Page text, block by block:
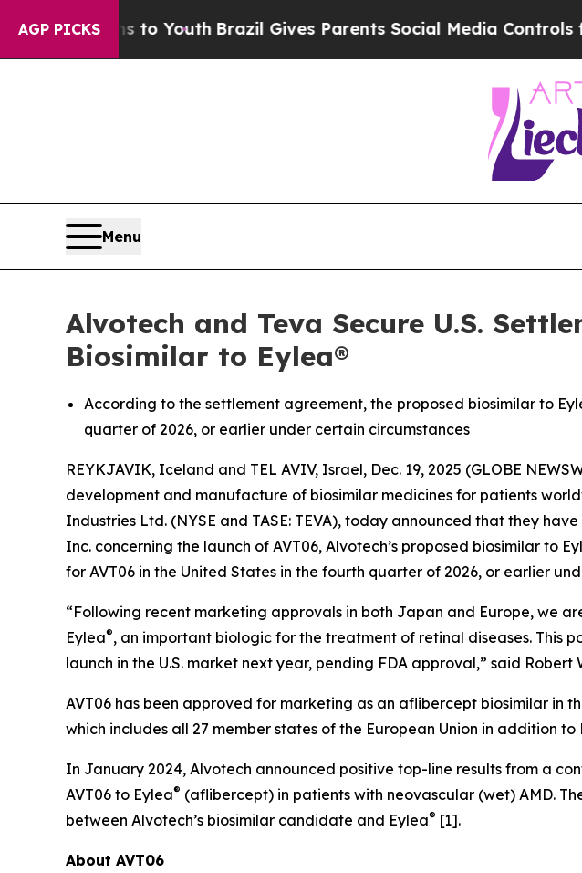
AGP PICKS
to Youth Brazil Gives Parents Social Media Controls for Their
Menu
Alvotech and Teva Secure U.S.
Biosimilar to Eylea®
According to the settlement agreement, the proposed biosimilar to
quarter of 2026, or earlier under certain circumstances
REYKJAVIK, Iceland and TEL AVIV, Israel, Dec. 19, 2025 (GLOBE
development and manufacture of biosimilar medicines for patients
Industries Ltd. (NYSE and TASE: TEVA), today announced that they
Inc. concerning the launch of AVT06, Alvotech’s proposed biosimilar to
for AVT06 in the United States in the fourth quarter of 2026, or earlier
“Following recent marketing approvals in both Japan and Europe, we
Eylea®, an important biologic for the treatment of retinal diseases. This
launch in the U.S. market next year, pending FDA approval,” said Robert
AVT06 has been approved for marketing as an aflibercept biosimilar in
which includes all 27 member states of the European Union in addition
In January 2024, Alvotech announced positive top-line results from a
AVT06 to Eylea® (aflibercept) in patients with neovascular (wet) AMD.
between Alvotech’s biosimilar candidate and Eylea® [1].
About AVT06